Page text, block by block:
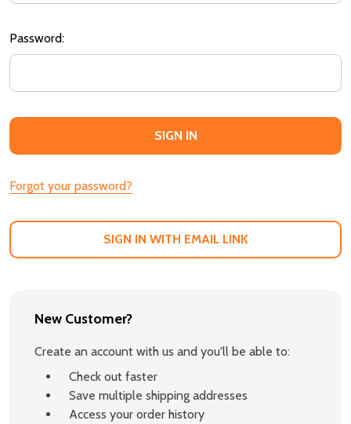
Password:
Forgot your password?
SIGN IN WITH EMAIL LINK
New Customer?
Create an account with us and you'll be able to:
Check out faster
Save multiple shipping addresses
Access your order history